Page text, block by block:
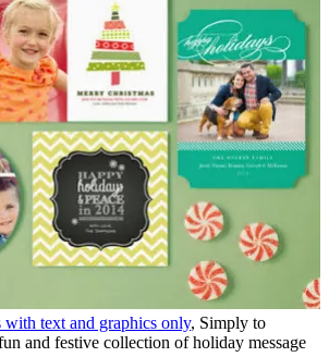
with text and graphics only, Simply to
and festive collection of holiday message